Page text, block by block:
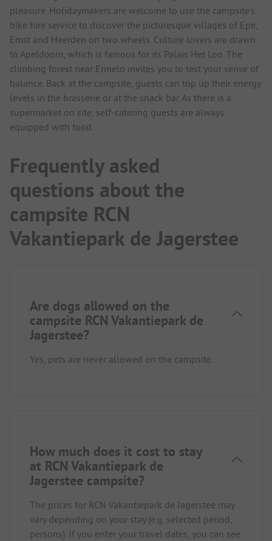
pleasure. Holidaymakers are welcome to use the campsite's
bike hire service to discover the picturesque villages of Epe,
Emst and Heerden on two wheels. Culture lovers are drawn
to Apeldoorn, which is famous for its Palais Het Loo. The
climbing forest near Ermelo invites you to test your sense of
balance. Back at the campsite, guests can top up their energy
levels in the brasserie or at the snack bar. As there is a
supermarket on site, self-catering guests are always
equipped with food.
Frequently asked
questions about the
campsite RCN
Vakantiepark de Jagerstee
Are dogs allowed on the
campsite RCN Vakantiepark de
Jagerstee?
Yes, pets are never allowed on the campsite.
How much does it cost to stay
at RCN Vakantiepark de
Jagerstee campsite?
The prices for RCN Vakantiepark de Jagerstee may
vary depending on your stay (e.g. selected period,
persons). If you enter your travel dates, you can see